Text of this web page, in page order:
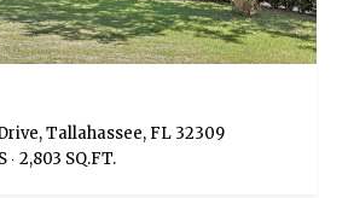
Tallahassee, FL 32309
2,803 SQ.FT.